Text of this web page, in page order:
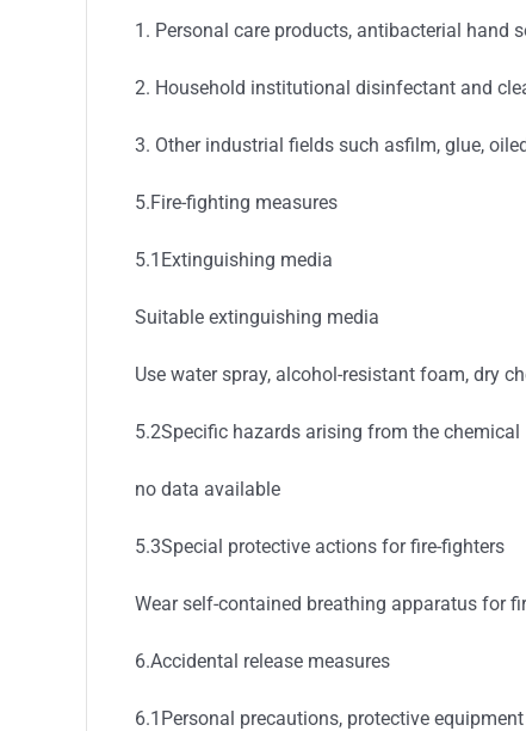
1. Personal care products, antibacterial hand
2. Household institutional disinfectant and
3. Other industrial fields such asfilm, glue,
5.Fire-fighting measures
5.1Extinguishing media
Suitable extinguishing media
Use water spray, alcohol-resistant foam, dry
5.2Specific hazards arising from the chemical
no data available
5.3Special protective actions for fire-fighters
Wear self-contained breathing apparatus for
6.Accidental release measures
6.1Personal precautions, protective